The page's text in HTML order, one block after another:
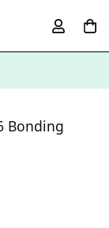
Bonding